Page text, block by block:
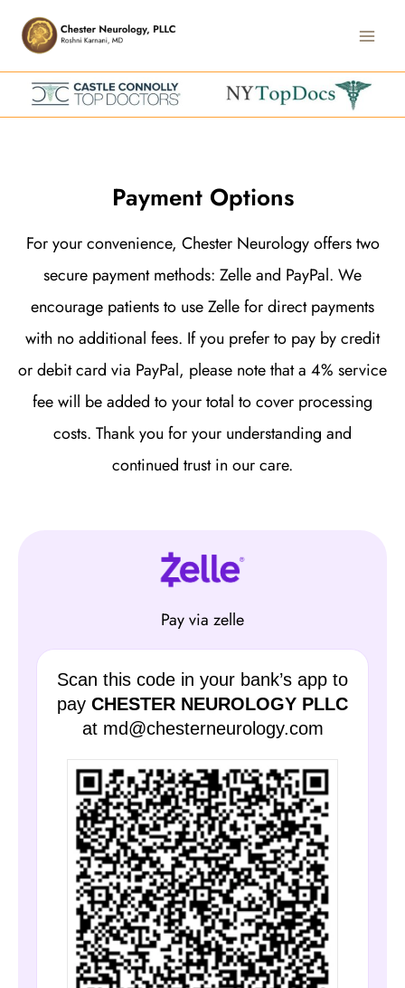
content
Payment Options
For your convenience, Chester Neurology offers two
secure payment methods: Zelle and PayPal. We
encourage patients to use Zelle for direct payments
with no additional fees. If you prefer to pay by credit
or debit card via PayPal, please note that a 4% service
fee will be added to your total to cover processing
costs. Thank you for your understanding and
continued trust in our care.
Pay via zelle
Scan this code in your bank’s app to
pay CHESTER NEUROLOGY PLLC
at md@chesterneurology.com